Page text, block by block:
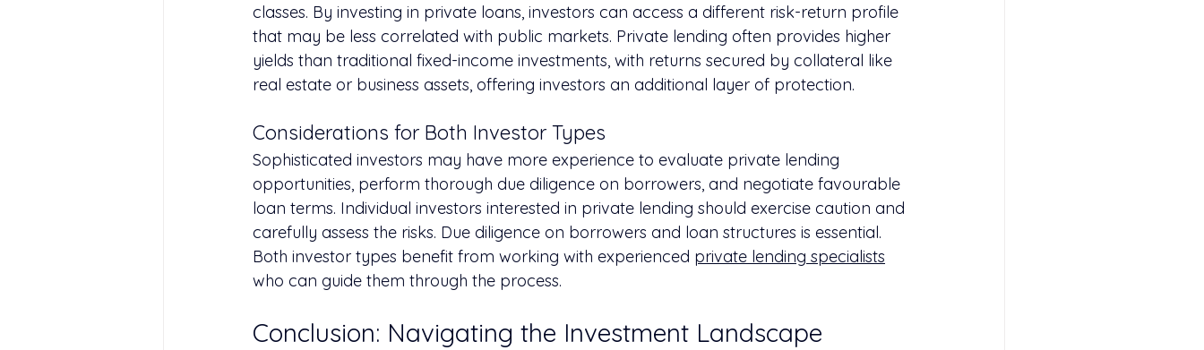
classes. By investing in private loans, investors can access a different risk-return profile
that may be less correlated with public markets. Private lending often provides higher
yields than traditional fixed-income investments, with returns secured by collateral like
real estate or business assets, offering investors an additional layer of protection.
Considerations for Both Investor Types
Sophisticated investors may have more experience to evaluate private lending
opportunities, perform thorough due diligence on borrowers, and negotiate favourable
loan terms. Individual investors interested in private lending should exercise caution and
carefully assess the risks. Due diligence on borrowers and loan structures is essential.
Both investor types benefit from working with experienced private lending specialists
who can guide them through the process.
Conclusion: Navigating the Investment Landscape